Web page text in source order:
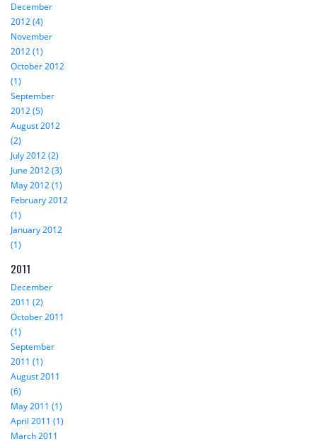
December
2012 (4)
November
2012 (1)
October 2012
(1)
September
2012 (5)
August 2012
(2)
July 2012 (2)
June 2012 (3)
May 2012 (1)
February 2012
(1)
January 2012
(1)
2011
December
2011 (2)
October 2011
(1)
September
2011 (1)
August 2011
(6)
May 2011 (1)
April 2011 (1)
March 2011